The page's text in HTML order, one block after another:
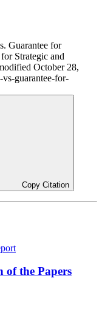
Guarantee for
Strategic and
October 28,
guarantee-for-
Copy Citation
of the Papers